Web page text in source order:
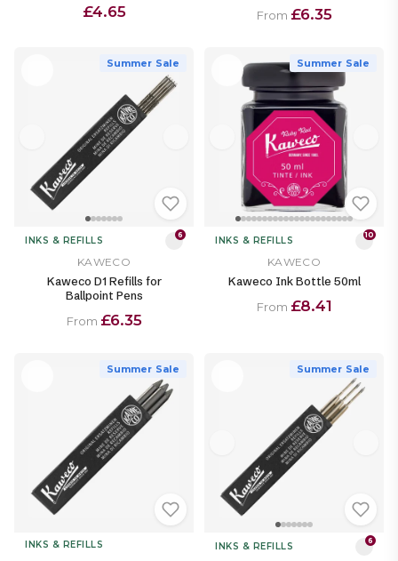
£4.65
From £6.35
Summer Sale
INKS & REFILLS 6
KAWECO
Kaweco D1 Refills for
Ballpoint Pens
From £6.35
Summer Sale
INKS & REFILLS 10
KAWECO
Kaweco Ink Bottle 50ml
From £8.41
Summer Sale
INKS & REFILLS
Summer Sale
INKS & REFILLS 6